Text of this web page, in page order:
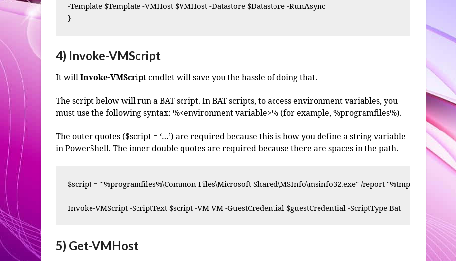
-Template $Template -VMHost $VMHost -Datastore $Datastore -RunAsync
}
4) Invoke-VMScript
It willInvoke-VMScriptcmdlet will save you the hassle of doing that.
The script below will run a BAT script. In BAT scripts, to access environment variables, you
must use the following syntax: %<environment variable>% (for example, %programfiles%).
The outer quotes ($script = ‘…’) are required because this is how you define a string variable
in PowerShell. The inner double quotes are required because there are spaces in the path.
$script = '"%programfiles%\Common Files\Microsoft Shared\MSInfo\msinfo32.exe" /report "%tmp%\inforeport"'
Invoke-VMScript -ScriptText $script -VM VM -GuestCredential $guestCredential -ScriptType Bat
5) Get-VMHost